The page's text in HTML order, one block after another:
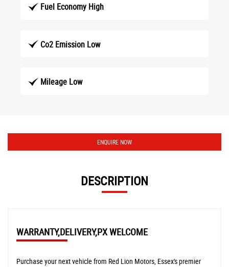
Fuel Economy High
Co2 Emission Low
Mileage Low
ENQUIRE NOW
DESCRIPTION
WARRANTY,DELIVERY,PX WELCOME
Purchase your next vehicle from Red Lion Motors, Essex's premier